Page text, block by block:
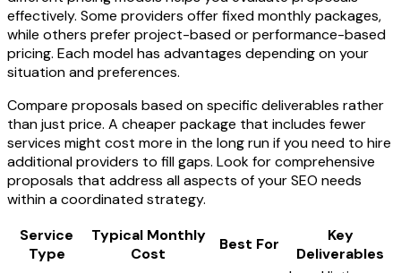
effectively. Some providers offer fixed monthly packages,
while others prefer project-based or performance-based
pricing. Each model has advantages depending on your
situation and preferences.
Compare proposals based on specific deliverables rather
than just price. A cheaper package that includes fewer
services might cost more in the long run if you need to hire
additional providers to fill gaps. Look for comprehensive
proposals that address all aspects of your SEO needs
within a coordinated strategy.
Service
Type
Typical Monthly
Cost
Best For
Key
Deliverables